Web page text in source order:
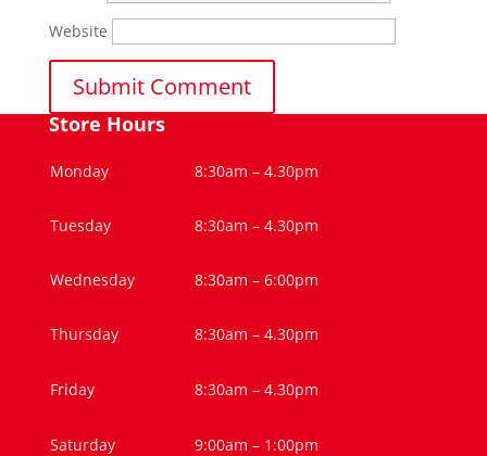
Website
Store Hours
Monday 8:30am – 4.30pm
Tuesday 8:30am – 4.30pm
Wednesday 8:30am – 6:00pm
Thursday 8:30am – 4.30pm
Friday 8:30am – 4.30pm
Saturday 9:00am – 1:00pm